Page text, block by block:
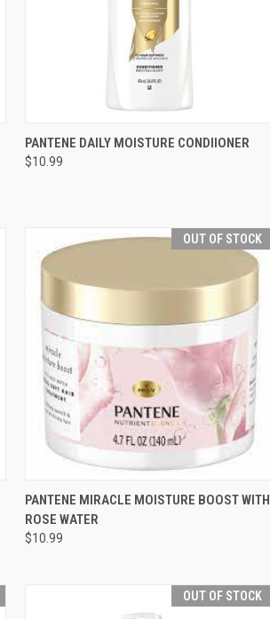
QUICK VIEW ADD TO CART
Compare
PANTENE DAILY MOISTURE CONDIIONER
$10.99
OUT OF STOCK
QUICK VIEW OUT OF STOCK
Compare
PANTENE MIRACLE MOISTURE BOOST WITH
ROSE WATER
$10.99
OUT OF STOCK